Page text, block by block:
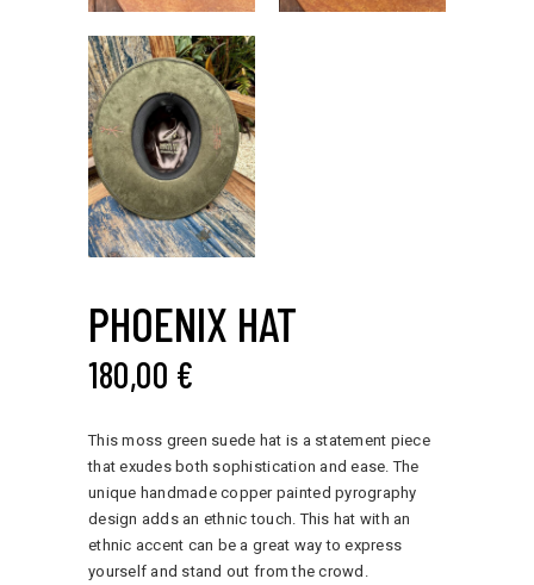
PHOENIX HAT
180,00 €
This moss green suede hat is a statement piece
that exudes both sophistication and ease. The
unique handmade copper painted pyrography
design adds an ethnic touch. This hat with an
ethnic accent can be a great way to express
yourself and stand out from the crowd.